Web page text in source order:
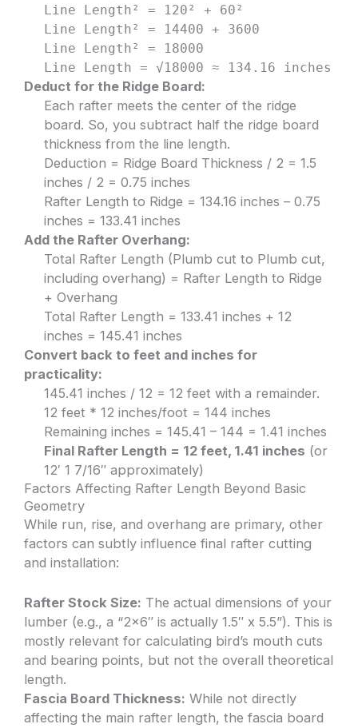
Line Length² = 120² + 60²
Line Length² = 14400 + 3600
Line Length² = 18000
Line Length = √18000 ≈ 134.16 inches
Deduct for the Ridge Board:
Each rafter meets the center of the ridge
board. So, you subtract half the ridge board
thickness from the line length.
Deduction = Ridge Board Thickness / 2 = 1.5
inches / 2 = 0.75 inches
Rafter Length to Ridge = 134.16 inches – 0.75
inches = 133.41 inches
Add the Rafter Overhang:
Total Rafter Length (Plumb cut to Plumb cut,
including overhang) = Rafter Length to Ridge
+ Overhang
Total Rafter Length = 133.41 inches + 12
inches = 145.41 inches
Convert back to feet and inches for
practicality:
145.41 inches / 12 = 12 feet with a remainder.
12 feet * 12 inches/foot = 144 inches
Remaining inches = 145.41 – 144 = 1.41 inches
Final Rafter Length = 12 feet, 1.41 inches (or
12′ 1 7/16″ approximately)
Factors Affecting Rafter Length Beyond Basic
Geometry
While run, rise, and overhang are primary, other
factors can subtly influence final rafter cutting
and installation:
Rafter Stock Size: The actual dimensions of your
lumber (e.g., a “2×6″ is actually 1.5″ x 5.5”). This is
mostly relevant for calculating bird’s mouth cuts
and bearing points, but not the overall theoretical
length.
Fascia Board Thickness: While not directly
affecting the main rafter length, the fascia board